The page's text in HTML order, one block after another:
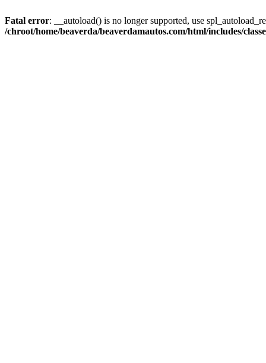
Fatal error: __autoload() is no longer supported, use
/chroot/home/beaverda/beaverdamautos.com/html/includes/